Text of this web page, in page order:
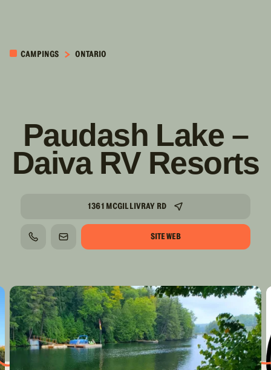
CONTENUCAMPINGS ONTARIO
Paudash Lake –
Daiva RV Resorts
1361 MCGILLIVRAY RD
TÉLÉPHONECOURRIEL SITE WEB